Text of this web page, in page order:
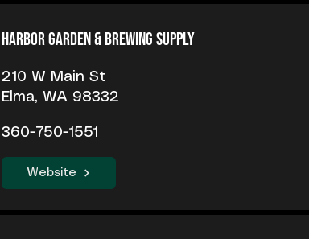
Harbor Garden & Brewing Supply
210 W Main St
Elma, WA 98332
360-750-1551
Website